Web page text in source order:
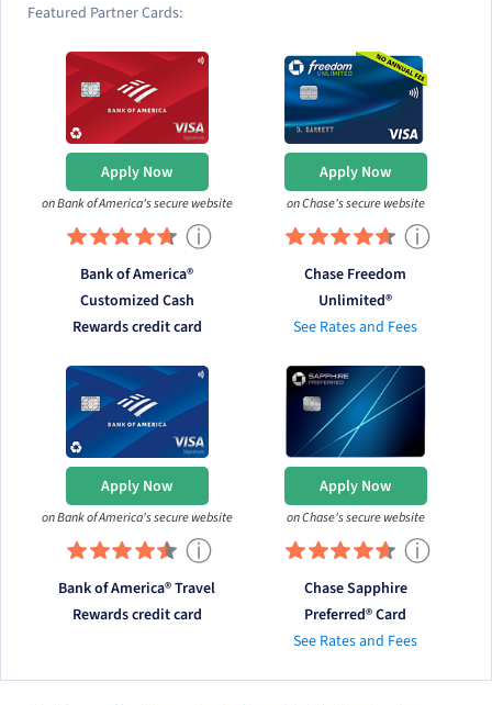
Featured Partner Cards:
Apply Now
on Bank of America's secure website
ⓘ
Bank of America®
Customized Cash
Rewards credit card
Apply Now
on Chase's secure website
ⓘ
Chase Freedom
Unlimited®
See Rates and Fees
Apply Now
on Bank of America's secure website
ⓘ
Bank of America® Travel
Rewards credit card
Apply Now
on Chase's secure website
ⓘ
Chase Sapphire
Preferred® Card
See Rates and Fees